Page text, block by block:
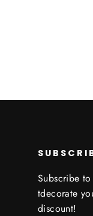
Subscribe
tdecorate
discount!